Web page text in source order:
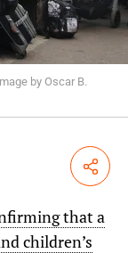
by Oscar B.
Share
that a
children’s